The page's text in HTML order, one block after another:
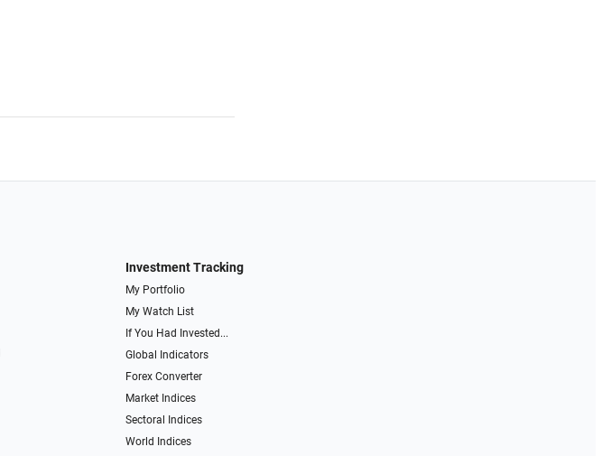
Investment Tracking
My Portfolio
My Watch List
If You Had Invested...
Global Indicators
Forex Converter
Market Indices
Sectoral Indices
World Indices